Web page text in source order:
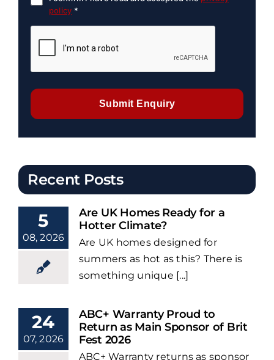
policy *
Submit Enquiry
Recent Posts
5
08, 2026
Are UK Homes Ready for a
Hotter Climate?
Are UK homes designed for
summers as hot as this? There is
something unique [...]
24
07, 2026
ABC+ Warranty Proud to
Return as Main Sponsor of Brit
Fest 2026
ABC+ Warranty returns as sponsor